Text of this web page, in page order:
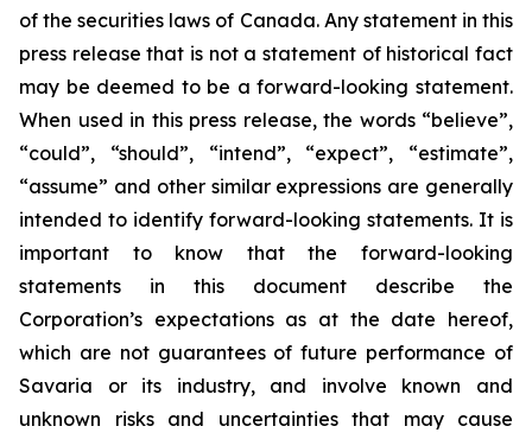
of the securities laws of Canada. Any statement in this
press release that is not a statement of historical fact
may be deemed to be a forward-looking statement.
When used in this press release, the words “believe”,
“could”, “should”, “intend”, “expect”, “estimate”,
“assume” and other similar expressions are generally
intended to identify forward-looking statements. It is
important to know that the forward-looking
statements in this document describe the
Corporation’s expectations as at the date hereof,
which are not guarantees of future performance of
Savaria or its industry, and involve known and
unknown risks and uncertainties that may cause